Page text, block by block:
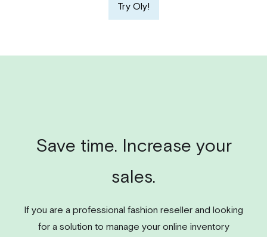
Try Oly!
Save time. Increase your
sales.
If you are a professional fashion reseller and looking
for a solution to manage your online inventory